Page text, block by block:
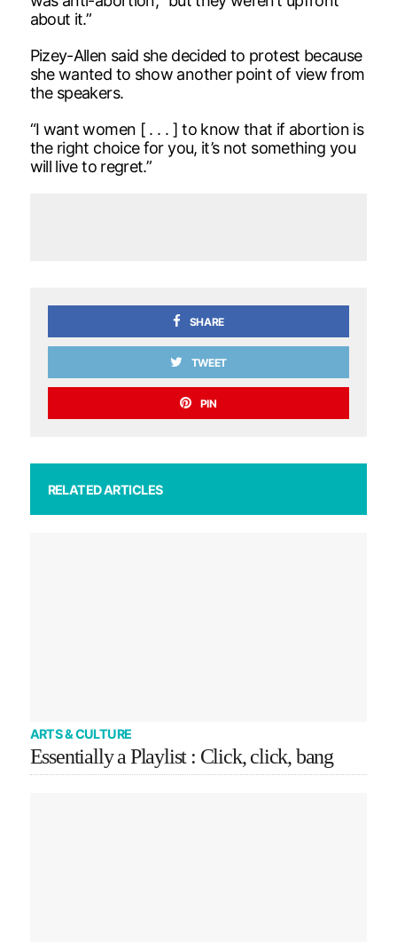
about it.”
Pizey-Allen said she decided to protest because
she wanted to show another point of view from
the speakers.
“I want women [ . . . ] to know that if abortion is
the right choice for you, it’s not something you
will live to regret.”
SHARE
TWEET
PIN
RELATED ARTICLES
ARTS & CULTURE
Essentially a Playlist : Click, click, bang